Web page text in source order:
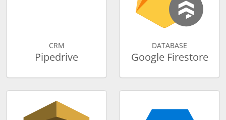
CRM
Pipedrive
DATABASE
Google Firestore